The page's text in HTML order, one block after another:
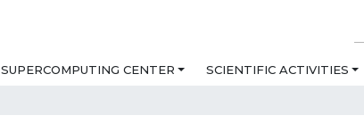
SUPERCOMPUTING CENTER SCIENTIFIC ACTIVITIES